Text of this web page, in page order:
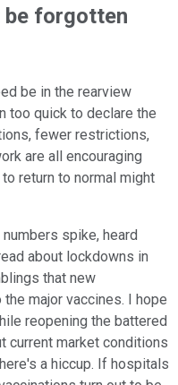
be forgotten
be in the rearview
too quick to declare the
fewer restrictions,
are all encouraging
return to normal might
spike, heard
about lockdowns in
that new
major vaccines. I hope
reopening the battered
current market conditions
a hiccup. If hospitals